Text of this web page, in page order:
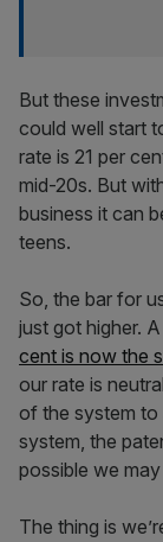
But these
could well start
rate is 21 per
mid-20s. But
business it can
teens.
So, the bar for
just got higher.
cent is now the
our rate is
of the system to
system, the
possible we
The thing is